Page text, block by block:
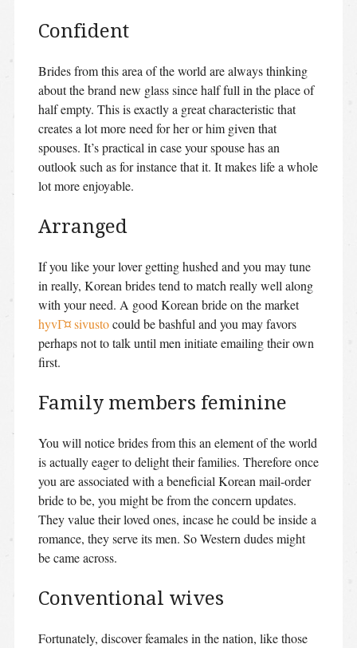
Confident
Brides from this area of the world are always thinking
about the brand new glass since half full in the place of
half empty. This is exactly a great characteristic that
creates a lot more need for her or him given that
spouses. It’s practical in case your spouse has an
outlook such as for instance that it. It makes life a whole
lot more enjoyable.
Arranged
If you like your lover getting hushed and you may tune
in really, Korean brides tend to match really well along
with your need. A good Korean bride on the market
hyvГ¤ sivustocould be bashful and you may favors
perhaps not to talk until men initiate emailing their own
first.
Family members feminine
You will notice brides from this an element of the world
is actually eager to delight their families. Therefore once
you are associated with a beneficial Korean mail-order
bride to be, you might be from the concern updates.
They value their loved ones, incase he could be inside a
romance, they serve its men. So Western dudes might
be came across.
Conventional wives
Fortunately, discover feamales in the nation, like those